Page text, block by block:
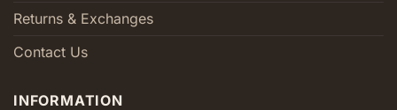
Returns & Exchanges
Contact Us
INFORMATION